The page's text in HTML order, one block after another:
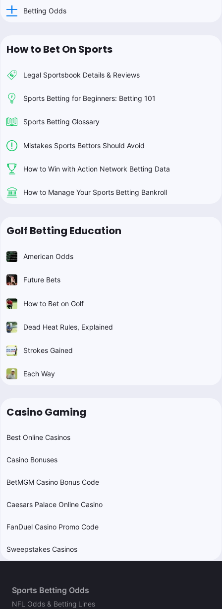
Betting Odds
How to Bet On Sports
Legal Sportsbook Details & Reviews
Sports Betting for Beginners: Betting 101
Sports Betting Glossary
Mistakes Sports Bettors Should Avoid
How to Win with Action Network Betting Data
How to Manage Your Sports Betting Bankroll
Golf Betting Education
American Odds
Future Bets
How to Bet on Golf
Dead Heat Rules, Explained
Strokes Gained
Each Way
Casino Gaming
Best Online Casinos
Casino Bonuses
BetMGM Casino Bonus Code
Caesars Palace Online Casino
FanDuel Casino Promo Code
Sweepstakes Casinos
Sports Betting Odds
NFL Odds & Betting Lines